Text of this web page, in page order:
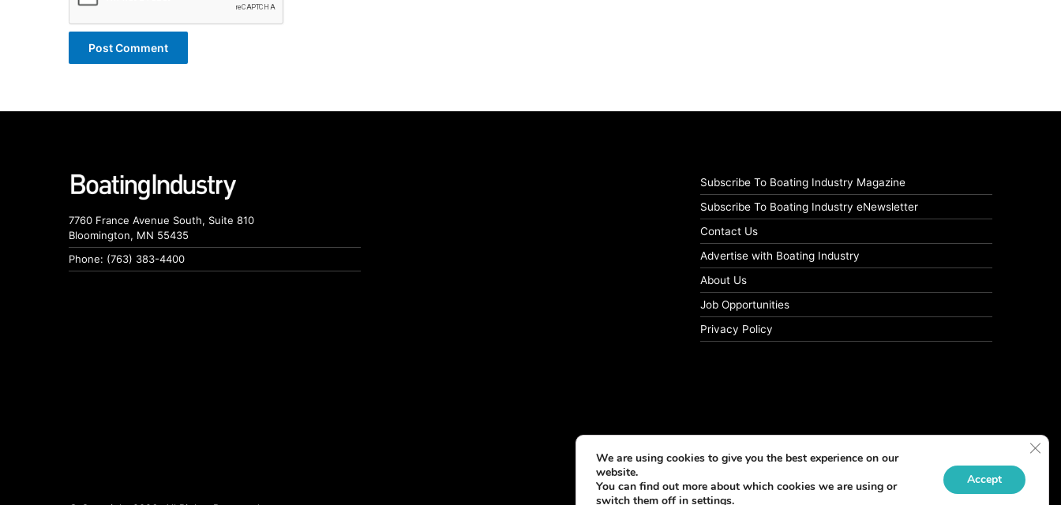
7760 France Avenue South, Suite 810
Bloomington, MN 55435
Phone: (763) 383-4400
Subscribe To Boating Industry Magazine
Subscribe To Boating Industry eNewsletter
Contact Us
Advertise with Boating Industry
About Us
Job Opportunities
Privacy Policy
We are using cookies to give you the best experience on our
website.
You can find out more about which cookies we are using or
switch them off in settings.
Accept